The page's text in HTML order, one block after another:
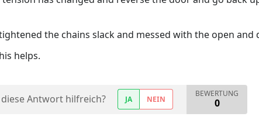
the chains slack and messed with the open
helps.
Antwort hilfreich? JA NEIN
BEWERTUNG
0